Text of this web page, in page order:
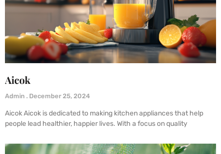
Aicok
Admin December 25, 2024
Aicok Aicok is dedicated to making kitchen appliances that help
people lead healthier, happier lives. With a focus on quality